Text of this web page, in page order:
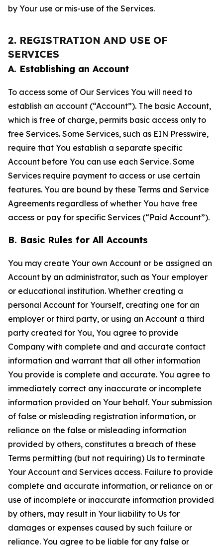
by Your use or mis-use of the Services.
2. REGISTRATION AND USE OF
SERVICES
A. Establishing an Account
To access some of Our Services You will need to
establish an account (“Account”). The basic Account,
which is free of charge, permits basic access only to
free Services. Some Services, such as EIN Presswire,
require that You establish a separate specific
Account before You can use each Service. Some
Services require payment to access or use certain
features. You are bound by these Terms and Service
Agreements regardless of whether You have free
access or pay for specific Services (“Paid Account”).
B. Basic Rules for All Accounts
You may create Your own Account or be assigned an
Account by an administrator, such as Your employer
or educational institution. Whether creating a
personal Account for Yourself, creating one for an
employer or third party, or using an Account a third
party created for You, You agree to provide
Company with complete and and accurate contact
information and warrant that all other information
You provide is complete and accurate. You agree to
immediately correct any inaccurate or incomplete
information provided on Your behalf. Your submission
of false or misleading registration information, or
reliance on the false or misleading information
provided by others, constitutes a breach of these
Terms permitting (but not requiring) Us to terminate
Your Account and Services access. Failure to provide
complete and accurate information, or reliance on or
use of incomplete or inaccurate information provided
by others, may result in Your liability to Us for
damages or expenses caused by such failure or
reliance. You agree to be liable for any false or